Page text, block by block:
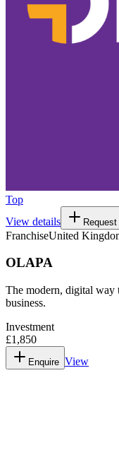
Top
View details
FranchiseUnited
OLAPA
The modern, digital
business.
Investment
£1,850
Enquire View